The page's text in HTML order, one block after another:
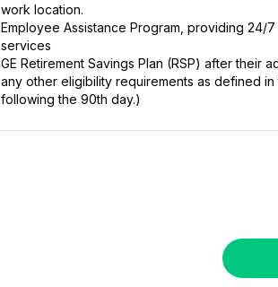
work location.
Employee Assistance Program, providing 24/
services
GE Retirement Savings Plan (RSP) after their
any other eligibility requirements as defined
following the 90th day.)